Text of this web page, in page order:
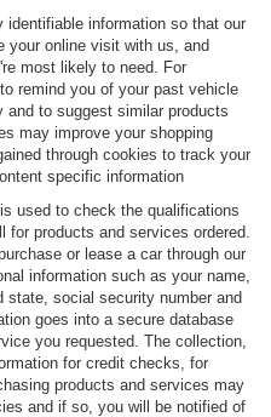
information so that our
your online visit with us, and
most likely to need. For
remind you of your past vehicle
to suggest similar products
may improve your shopping
through cookies to track your
specific information
used to check the qualifications
products and services ordered.
or lease a car through our
information such as your name,
state, social security number and
goes into a secure database
you requested. The collection,
for credit checks, for
products and services may
and if so, you will be notified of